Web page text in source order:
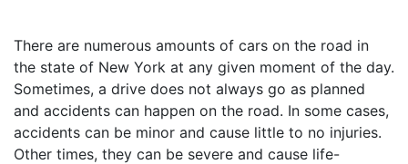
There are numerous amounts of cars on the road in
the state of New York at any given moment of the day.
Sometimes, a drive does not always go as planned
and accidents can happen on the road. In some cases,
accidents can be minor and cause little to no injuries.
Other times, they can be severe and cause life-